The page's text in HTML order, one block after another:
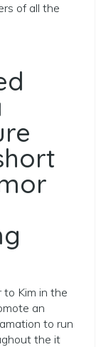
of all the
to Kim in the
an
to run
the it